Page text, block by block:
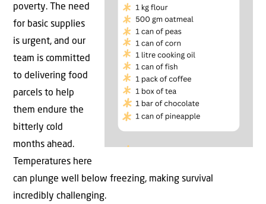
poverty. The need
for basic supplies
is urgent, and our
team is committed
to delivering food
parcels to help
them endure the
bitterly cold
months ahead.
Temperatures here
can plunge well below freezing, making survival
incredibly challenging.